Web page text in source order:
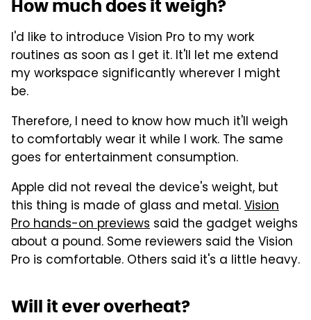
How much does it weigh?
I'd like to introduce Vision Pro to my work
routines as soon as I get it. It'll let me extend
my workspace significantly wherever I might
be.
Therefore, I need to know how much it'll weigh
to comfortably wear it while I work. The same
goes for entertainment consumption.
Apple did not reveal the device's weight, but
this thing is made of glass and metal.Vision
Pro hands-on previews said the gadget weighs
about a pound. Some reviewers said the Vision
Pro is comfortable. Others said it's a little heavy.
Will it ever overheat?